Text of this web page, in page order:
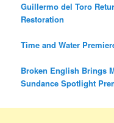
Guillermo del Toro
Restoration
Time and Water
Broken English Brings
Sundance Spotlight